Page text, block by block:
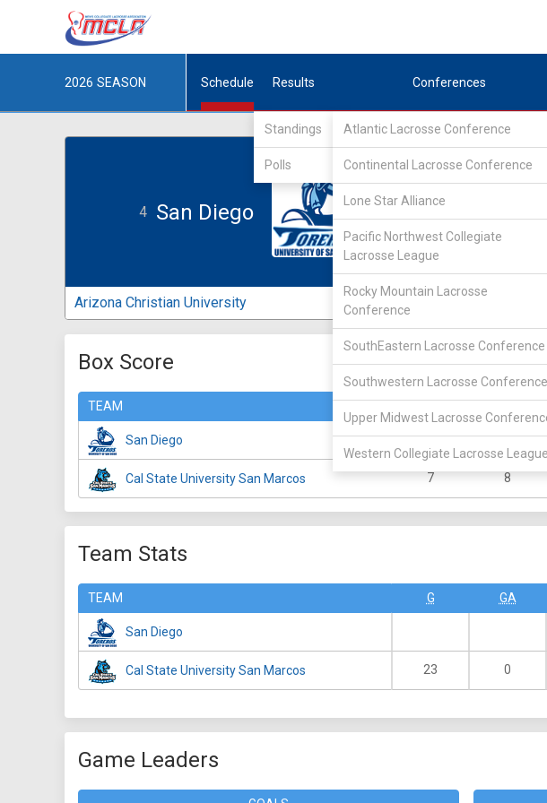
2026 SEASON Schedule Results
Standings
Polls
Conferences
Atlantic Lacrosse Conference
Continental Lacrosse Conference
Lone Star Alliance
Pacific Northwest Collegiate
Lacrosse League
Rocky Mountain Lacrosse
Conference
SouthEastern Lacrosse Conference
Southwestern Lacrosse Conference
Upper Midwest Lacrosse
Western Collegiate Lacrosse League
San Diego
4
Apr 25
3
Arizona Christian University
Box Score
TEAM
San Diego 0 0
Cal State University San Marcos 7 8
Team Stats
TEAM G GA
San Diego
Cal State University San Marcos 23 0
Game Leaders